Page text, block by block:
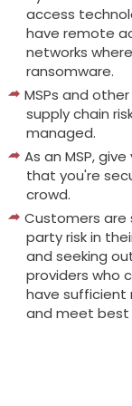
access
have remote
networks
ransomware.
MSPs and
supply chain
managed.
As an MSP,
that you're
crowd.
Customers
party risk in
and seeking
providers who
have sufficient
and meet best